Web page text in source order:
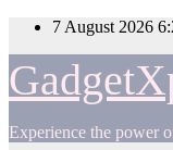
Skip
content
7 August 2026
Experience the power